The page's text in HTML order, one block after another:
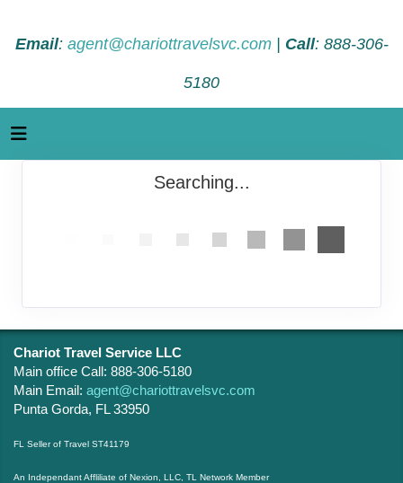
Email: agent@chariottravelsvc.com| Call: 888-306-
5180
Searching...
Chariot Travel Service LLC
Main office Call: 888-306-5180
Main Email: agent@chariottravelsvc.com
Punta Gorda, FL 33950
FL Seller of Travel ST41179
An Independant Affliliate of Nexion, LLC, TL Network Member